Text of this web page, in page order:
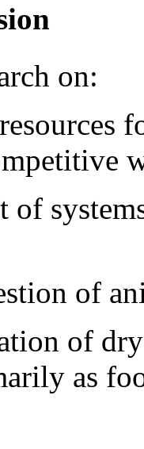
on:
of
of
of
as